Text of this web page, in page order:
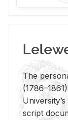
The
script